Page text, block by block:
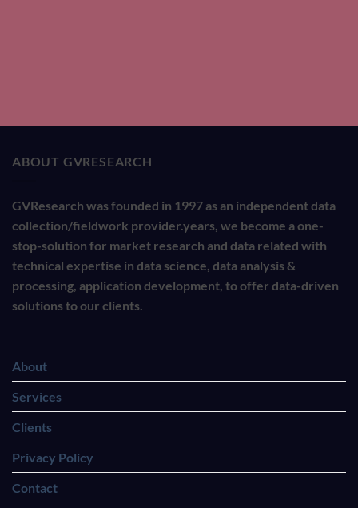
ABOUT GVRESEARCH
GVResearch was founded in 1997 as an independent data
collection/fieldwork provider.years, we become a one-
stop-solution for market research and data related with
technical expertise in data science, data analysis &
processing, application development, to offer data-driven
solutions to our clients.
About
Services
Clients
Privacy Policy
Contact